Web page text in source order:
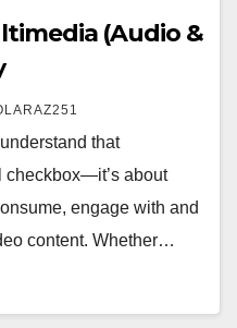
(Audio &
that
checkbox—it’s about
engage with and
content. Whether…